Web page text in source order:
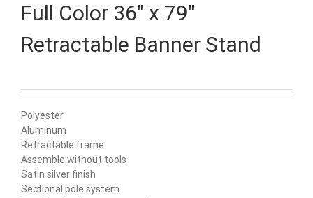
Full Color 36″ x 79″
Retractable Banner Stand
Polyester
Aluminum
Retractable frame
Assemble without tools
Satin silver finish
Sectional pole system